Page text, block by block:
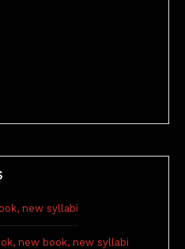
new syllabi
new book, new syllabi